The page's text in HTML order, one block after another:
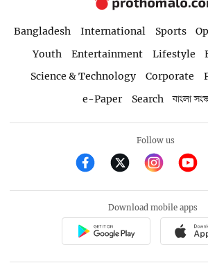
Bangladesh International Sports
Youth
Entertainment Lifestyle
Science & Technology
Corporate
e-Paper
Search বাংলা
Follow us
Download mobile apps